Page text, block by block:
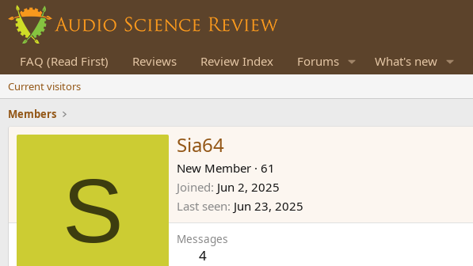
FAQ (Read First) Reviews Review Index Forums What's new
Current visitors
Members
S
Sia64
New Member · 61
Joined Jun 2, 2025
Last seen Jun 23, 2025
Messages
4